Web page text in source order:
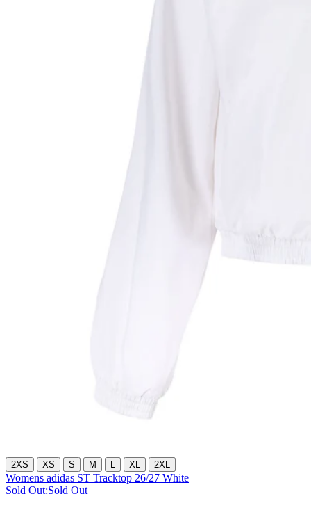
2XS XS S M XL 2XL
Womens adidas ST Tracktop 26/27 White
Sold Out:Sold Out